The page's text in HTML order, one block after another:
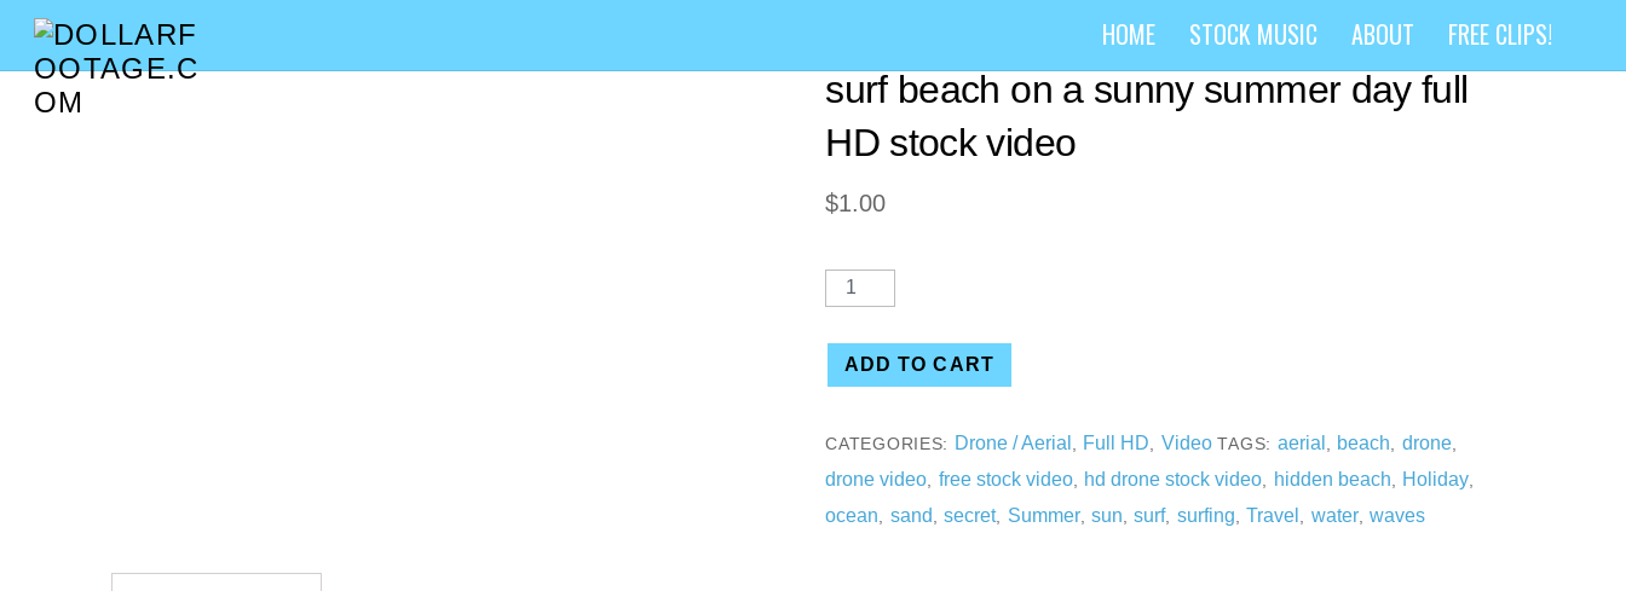
HOME STOCK MUSIC ABOUT FREE CLIPS!
[00:53] Aerial drone flying over secret
surf beach on a sunny summer day full
HD stock video
$1.00
ADD TO CART
CATEGORIES: Drone / Aerial Full HD Video TAGS: aerial beach drone,
drone video free stock video, hd drone stock video hidden beach Holiday
ocean sand ,secret, Summer,sun ,surf, surfing ,Travel water,waves